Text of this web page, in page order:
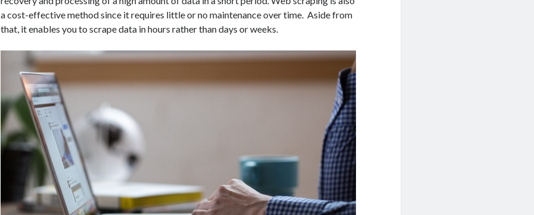
a cost-effective method since it requires little or no maintenance over time. Aside from
that, it enables you to scrape data in hours rather than days or weeks.